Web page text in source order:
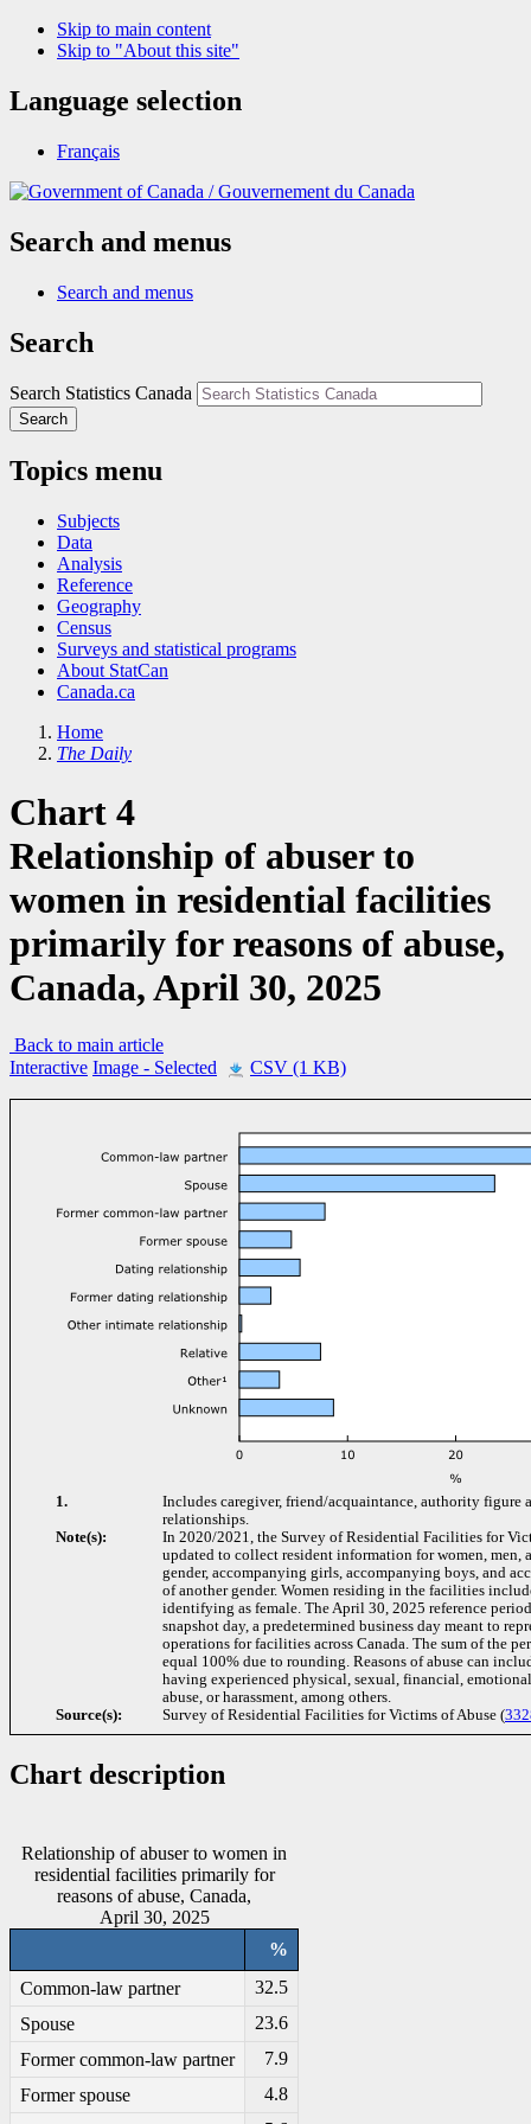
Skip to main content
Skip to "About this site"
Language selection
Français
/Gouvernement du Canada
Search and menus
Search and menus
Search
Search Statistics Canada
Search
Topics menu
Subjects
Data
Analysis
Reference
Geography
Census
Surveys and statistical programs
About StatCan
Canada.ca
Home
The Daily
Chart 4
Relationship of abuser to
women in residential facilities
primarily for reasons of abuse,
Canada, April 30, 2025
Back to main article
Interactive Image - Selected CSV (1 KB)
1.
Includes caregiver, friend/acquaintance, authority figure
relationships.
Note(s):
In 2020/2021, the Survey of Residential Facilities for
updated to collect resident information for women, men,
gender, accompanying girls, accompanying boys, and
of another gender. Women residing in the facilities
identifying as female. The April 30, 2025 reference
snapshot day, a predetermined business day meant to
operations for facilities across Canada. The sum of the
equal 100% due to rounding. Reasons of abuse can
having experienced physical, sexual, financial,
abuse, or harassment, among others.
Source(s):
Survey of Residential Facilities for Victims of Abuse (
Chart description
Relationship of abuser to women in
residential facilities primarily for
reasons of abuse, Canada,
April 30, 2025
%
Common-law partner
32.5
Spouse
23.6
Former common-law partner
7.9
Former spouse
4.8